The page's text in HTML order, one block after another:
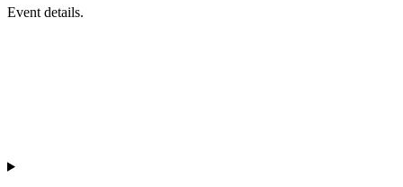
Event details.